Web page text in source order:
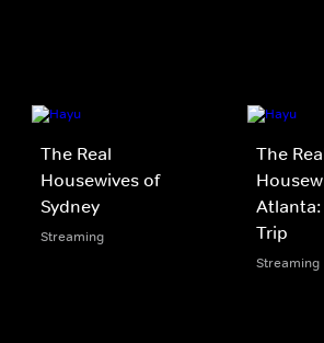
The Real
Housewives of
Sydney
Streaming
The
Atlanta:
Trip
Streaming